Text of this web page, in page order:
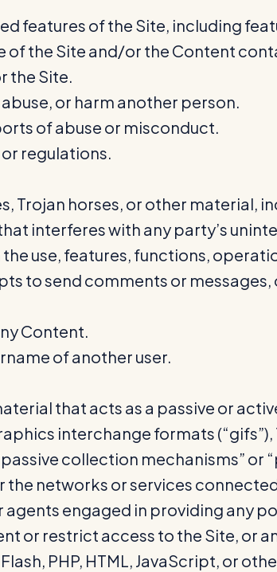
features of the Site, including
of the Site and/or the Content
the Site.
or harm another person.
of abuse or misconduct.
regulations.
horses, or other material,
interferes with any party’s
use, features, functions,
to send comments or
Content.
of another user.
that acts as a passive or
interchange formats (“gifs”),
collection mechanisms” or
the networks or services
engaged in providing any
or restrict access to the Site, or
PHP, HTML, JavaScript, or